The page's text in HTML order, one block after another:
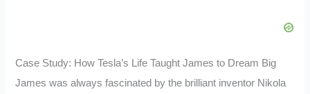
Case Study: How Tesla’s Life Taught James to Dream Big
James was always fascinated by the brilliant inventor Nikola